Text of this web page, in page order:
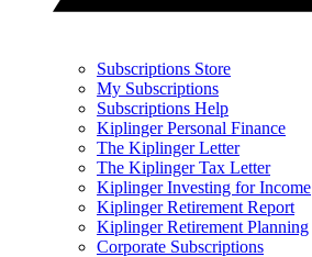
Subscriptions Store
My Subscriptions
Subscriptions Help
Kiplinger Personal Finance
The Kiplinger Letter
The Kiplinger Tax Letter
Kiplinger Investing for Income
Kiplinger Retirement Report
Kiplinger Retirement Planning
Corporate Subscriptions